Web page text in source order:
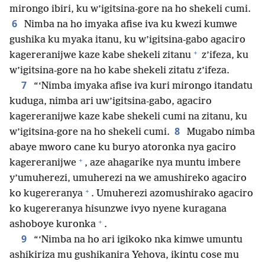
mirongo ibiri, ku w’igitsina-gore na ho shekeli cumi.
6
Nimba na ho imyaka afise iva ku kwezi kumwe
gushika ku myaka itanu, ku w’igitsina-gabo agaciro
kagereranijwe kaze kabe shekeli zitanu + z’ifeza, ku
w’igitsina-gore na ho kabe shekeli zitatu z’ifeza.
7
“‘Nimba imyaka afise iva kuri mirongo itandatu
kuduga, nimba ari uw’igitsina-gabo, agaciro
kagereranijwe kaze kabe shekeli cumi na zitanu, ku
w’igitsina-gore na ho shekeli cumi. 8
Mugabo nimba
abaye mworo cane ku buryo atoronka nya gaciro
kagereranijwe + , aze ahagarike nya muntu imbere
y’umuherezi, umuherezi na we amushireko agaciro
ko kugereranya + . Umuherezi azomushirako agaciro
ko kugereranya hisunzwe ivyo nyene kuragana
ashoboye kuronka + .
9
“‘Nimba na ho ari igikoko nka kimwe umuntu
ashikiriza mu gushikanira Yehova, ikintu cose mu